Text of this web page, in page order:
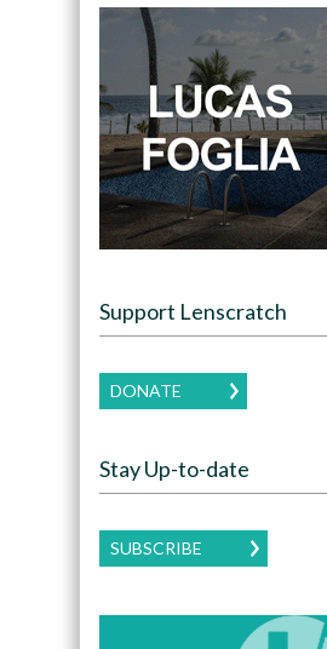
Support Lenscratch
DONATE
Stay Up-to-date
SUBSCRIBE